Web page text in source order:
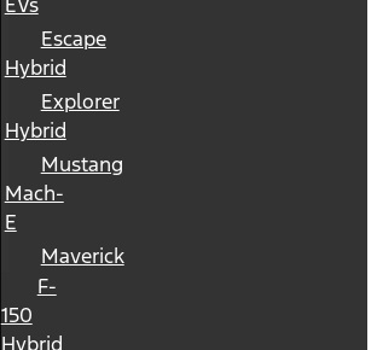
Escape
Hybrid
Explorer
Hybrid
Mustang
Mach-
E
Maverick
F-
150
Hybrid